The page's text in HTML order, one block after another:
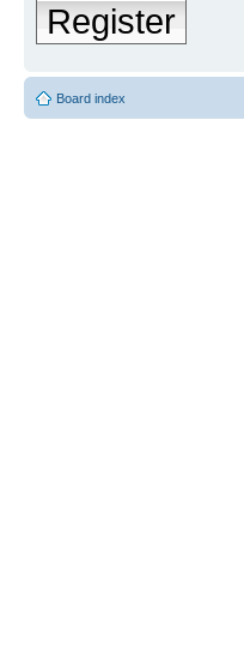
Register
Board index